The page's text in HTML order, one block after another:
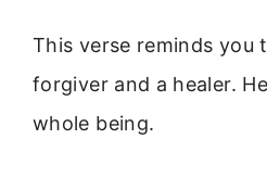
This verse reminds you
forgiver and a healer.
whole being.